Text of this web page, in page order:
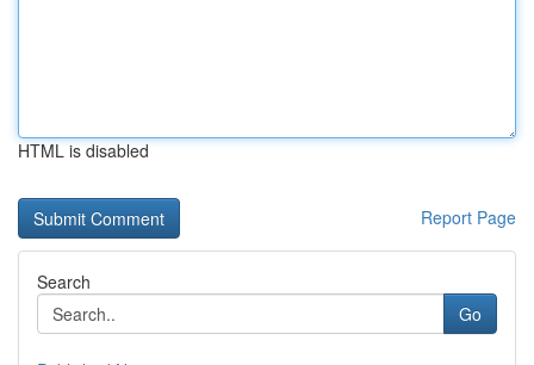
HTML is disabled
Report Page
Search
Go